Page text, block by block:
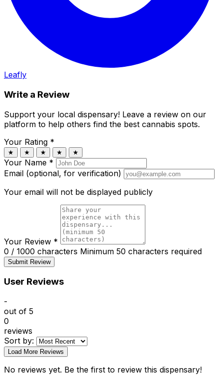
Leafly
Write a Review
Support your local dispensary! Leave a review on our
platform to help others find the best cannabis spots.
Your Rating *
★ ★ ★ ★ ★
Your Name *
Email (optional, for verification)
Your email will not be displayed publicly
Your Review *
0 / 1000 characters Minimum 50 characters required
Submit Review
User Reviews
-
out of 5
0
reviews
Sort by:
Load More Reviews
No reviews yet. Be the first to review this dispensary!